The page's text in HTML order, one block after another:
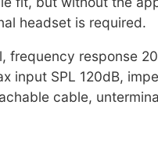
headset is required.
frequency response
input SPL 120dB,
cable,